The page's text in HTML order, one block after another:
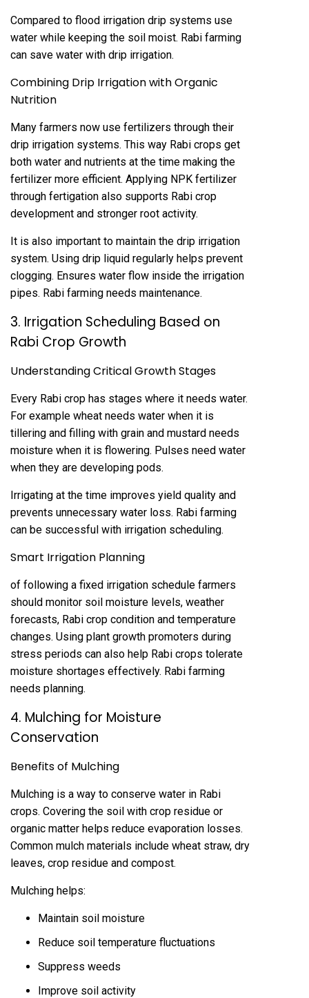
Compared to flood irrigation drip systems use
water while keeping the soil moist. Rabi farming
can save water with drip irrigation.
Combining Drip Irrigation with Organic
Nutrition
Many farmers now use fertilizers through their
drip irrigation systems. This way Rabi crops get
both water and nutrients at the time making the
fertilizer more efficient. Applying NPK fertilizer
through fertigation also supports Rabi crop
development and stronger root activity.
It is also important to maintain the drip irrigation
system. Using drip liquid regularly helps prevent
clogging. Ensures water flow inside the irrigation
pipes. Rabi farming needs maintenance.
3. Irrigation Scheduling Based on
Rabi Crop Growth
Understanding Critical Growth Stages
Every Rabi crop has stages where it needs water.
For example wheat needs water when it is
tillering and filling with grain and mustard needs
moisture when it is flowering. Pulses need water
when they are developing pods.
Irrigating at the time improves yield quality and
prevents unnecessary water loss. Rabi farming
can be successful with irrigation scheduling.
Smart Irrigation Planning
of following a fixed irrigation schedule farmers
should monitor soil moisture levels, weather
forecasts, Rabi crop condition and temperature
changes. Using plant growth promoters during
stress periods can also help Rabi crops tolerate
moisture shortages effectively. Rabi farming
needs planning.
4. Mulching for Moisture
Conservation
Benefits of Mulching
Mulching is a way to conserve water in Rabi
crops. Covering the soil with crop residue or
organic matter helps reduce evaporation losses.
Common mulch materials include wheat straw, dry
leaves, crop residue and compost.
Mulching helps:
Maintain soil moisture
Reduce soil temperature fluctuations
Suppress weeds
Improve soil activity